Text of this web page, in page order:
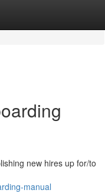
new hires up for/to
manual